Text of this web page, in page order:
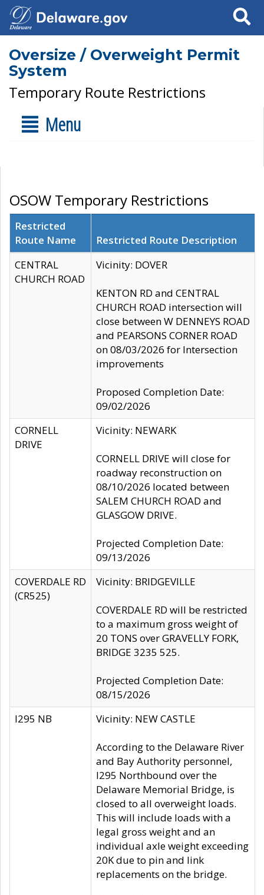
Search
Oversize / Overweight Permit
System
Temporary Route Restrictions
Menu
OSOW Temporary Restrictions
Restricted
Route Name
Restricted Route Description
CENTRAL
CHURCH ROAD
Vicinity: DOVER
KENTON RD and CENTRAL
CHURCH ROAD intersection will
close between W DENNEYS ROAD
and PEARSONS CORNER ROAD
on 08/03/2026 for Intersection
improvements
Proposed Completion Date:
09/02/2026
CORNELL
DRIVE
Vicinity: NEWARK
CORNELL DRIVE will close for
roadway reconstruction on
08/10/2026 located between
SALEM CHURCH ROAD and
GLASGOW DRIVE.
Projected Completion Date:
09/13/2026
COVERDALE RD
(CR525)
Vicinity: BRIDGEVILLE
COVERDALE RD will be restricted
to a maximum gross weight of
20 TONS over GRAVELLY FORK,
BRIDGE 3235 525.
Projected Completion Date:
08/15/2026
I295 NB
Vicinity: NEW CASTLE
According to the Delaware River
and Bay Authority personnel,
I295 Northbound over the
Delaware Memorial Bridge, is
closed to all overweight loads.
This will include loads with a
legal gross weight and an
individual axle weight exceeding
20K due to pin and link
replacements on the bridge.